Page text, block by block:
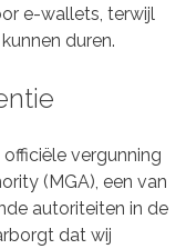
e-wallets, terwijl
duren.
vergunning
(MGA), een van
autoriteiten in de
dat wij